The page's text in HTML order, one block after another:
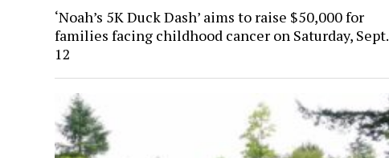
‘Noah’s 5K Duck Dash’ aims to raise $50,000 for
families facing childhood cancer on Saturday, Sept.
12